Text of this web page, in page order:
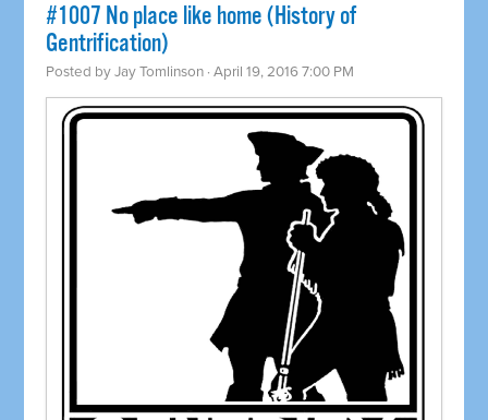
#1007 No place like home (History of
Gentrification)
Posted byJay Tomlinson · April 19, 2016 7:00 PM